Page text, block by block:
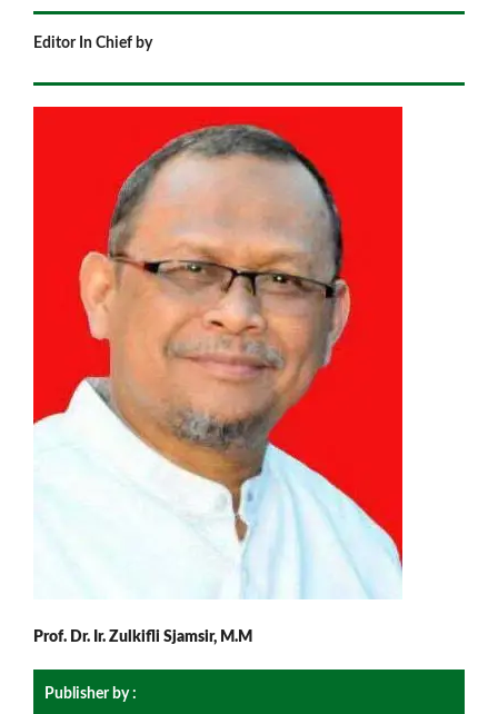
Editor In Chief by
Prof. Dr. Ir. Zulkifli Sjamsir, M.M
Publisher by :